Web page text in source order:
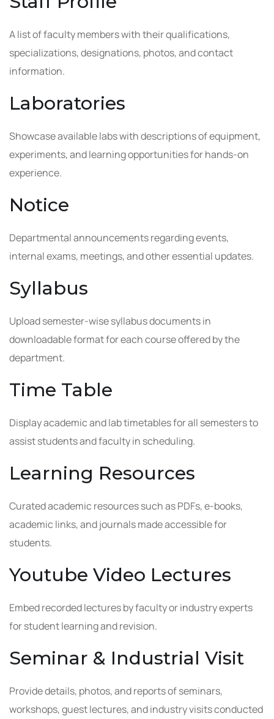
A list of faculty members with their qualifications,
specializations, designations, photos, and contact
information.
Laboratories
Showcase available labs with descriptions of equipment,
experiments, and learning opportunities for hands-on
experience.
Notice
Departmental announcements regarding events,
internal exams, meetings, and other essential updates.
Syllabus
Upload semester-wise syllabus documents in
downloadable format for each course offered by the
department.
Time Table
Display academic and lab timetables for all semesters to
assist students and faculty in scheduling.
Learning Resources
Curated academic resources such as PDFs, e-books,
academic links, and journals made accessible for
students.
Youtube Video Lectures
Embed recorded lectures by faculty or industry experts
for student learning and revision.
Seminar & Industrial Visit
Provide details, photos, and reports of seminars,
workshops, guest lectures, and industry visits conducted